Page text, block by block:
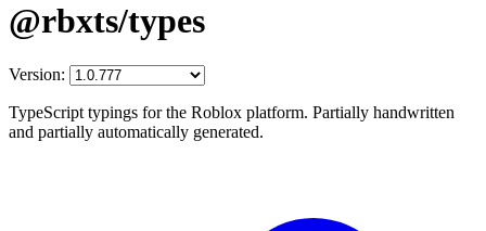
@rbxts/types
Version:
TypeScript typings for the Roblox platform. Partially handwritten
and partially automatically generated.